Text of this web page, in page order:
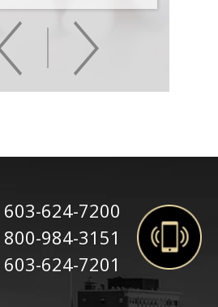
603-624-7200
800-984-3151
603-624-7201